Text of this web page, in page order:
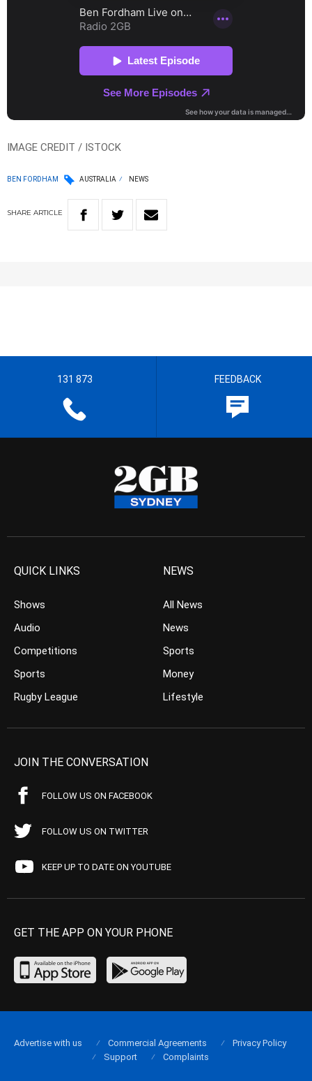
IMAGE CREDIT / ISTOCK
BEN FORDHAM AUSTRALIA NEWS
SHARE ARTICLE
131 873 FEEDBACK
QUICK LINKS
Shows
Audio
Competitions
Sports
Rugby League
NEWS
All News
News
Sports
Money
Lifestyle
JOIN THE CONVERSATION
FOLLOW US ON FACEBOOK
FOLLOW US ON TWITTER
KEEP UP TO DATE ON YOUTUBE
GET THE APP ON YOUR PHONE
Advertise with us Commercial Agreements
Privacy Policy
Support
Complaints